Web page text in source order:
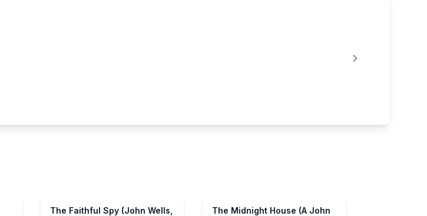
The Faithful Spy (John Wells,
The Midnight House (A John